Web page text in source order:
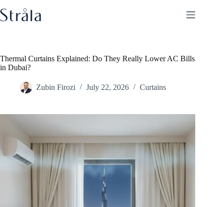
to
content
Thermal Curtains Explained: Do They Really Lower AC Bills
in Dubai?
Zubin Firozi July 22, 2026 Curtains